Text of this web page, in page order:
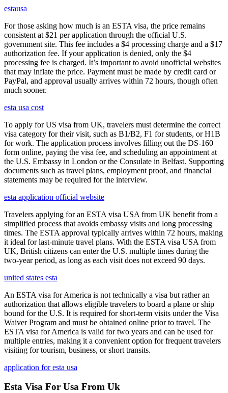
estausa
For those asking how much is an ESTA visa, the price remains
consistent at $21 per application through the official U.S.
government site. This fee includes a $4 processing charge and a $17
authorization fee. If your application is denied, only the $4
processing fee is charged. It’s important to avoid unofficial websites
that may inflate the price. Payment must be made by credit card or
PayPal, and approval usually arrives within 72 hours, though often
much sooner.
esta usa cost
To apply for US visa from UK, travelers must determine the correct
visa category for their visit, such as B1/B2, F1 for students, or H1B
for work. The application process involves filling out the DS-160
form online, paying the visa fee, and scheduling an appointment at
the U.S. Embassy in London or the Consulate in Belfast. Supporting
documents such as travel plans, employment proof, and financial
statements may be required for the interview.
esta application official website
Travelers applying for an ESTA visa USA from UK benefit from a
simplified process that avoids embassy visits and long processing
times. The ESTA approval typically arrives within 72 hours, making
it ideal for last-minute travel plans. With the ESTA visa USA from
UK, British citizens can enter the U.S. multiple times during the
two-year period, as long as each visit does not exceed 90 days.
united states esta
An ESTA visa for America is not technically a visa but rather an
authorization that allows eligible travelers to board a plane or ship
bound for the U.S. It is required for short-term visits under the Visa
Waiver Program and must be obtained online prior to travel. The
ESTA visa for America is valid for two years and can be used for
multiple entries, making it a convenient option for frequent travelers
visiting for tourism, business, or short transits.
application for esta usa
Esta Visa For Usa From Uk